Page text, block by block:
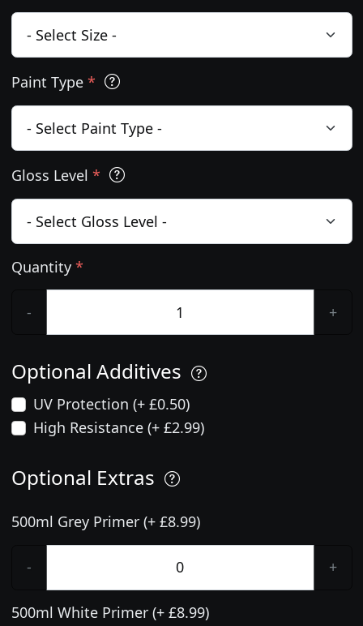
Paint Type *
Gloss Level *
Quantity *
- +
Optional Additives
UV Protection (+ £0.50)
High Resistance (+ £2.99)
Optional Extras
500ml Grey Primer (+ £8.99)
- +
500ml White Primer (+ £8.99)